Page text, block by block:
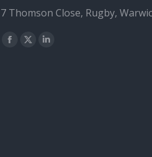
7 Thomson Close, Rugby,
Find us on:
Facebook
X
Linkedin